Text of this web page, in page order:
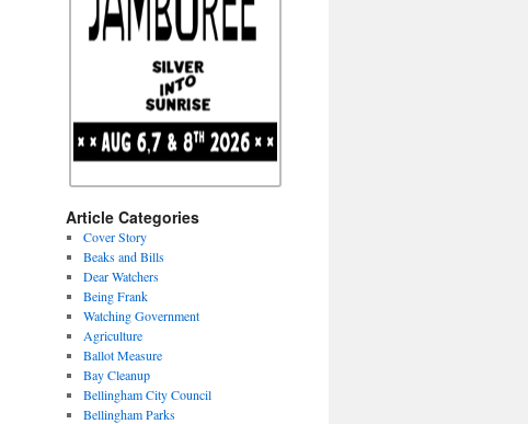
Article Categories
Cover Story
Beaks and Bills
Dear Watchers
Being Frank
Watching Government
Agriculture
Ballot Measure
Bay Cleanup
Bellingham City Council
Bellingham Parks